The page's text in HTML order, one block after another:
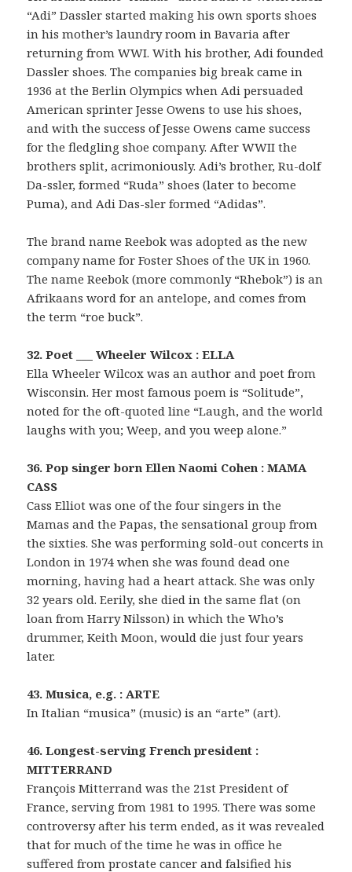
“Adi” Dassler started making his own sports shoes
in his mother’s laundry room in Bavaria after
returning from WWI. With his brother, Adi founded
Dassler shoes. The companies big break came in
1936 at the Berlin Olympics when Adi persuaded
American sprinter Jesse Owens to use his shoes,
and with the success of Jesse Owens came success
for the fledgling shoe company. After WWII the
brothers split, acrimoniously. Adi’s brother, Ru-dolf
Da-ssler, formed “Ruda” shoes (later to become
Puma), and Adi Das-sler formed “Adidas”.
The brand name Reebok was adopted as the new
company name for Foster Shoes of the UK in 1960.
The name Reebok (more commonly “Rhebok”) is an
Afrikaans word for an antelope, and comes from
the term “roe buck”.
32. Poet ___ Wheeler Wilcox : ELLA
Ella Wheeler Wilcox was an author and poet from
Wisconsin. Her most famous poem is “Solitude”,
noted for the oft-quoted line “Laugh, and the world
laughs with you; Weep, and you weep alone.”
36. Pop singer born Ellen Naomi Cohen : MAMA
CASS
Cass Elliot was one of the four singers in the
Mamas and the Papas, the sensational group from
the sixties. She was performing sold-out concerts in
London in 1974 when she was found dead one
morning, having had a heart attack. She was only
32 years old. Eerily, she died in the same flat (on
loan from Harry Nilsson) in which the Who’s
drummer, Keith Moon, would die just four years
later.
43. Musica, e.g. : ARTE
In Italian “musica” (music) is an “arte” (art).
46. Longest-serving French president :
MITTERRAND
François Mitterrand was the 21st President of
France, serving from 1981 to 1995. There was some
controversy after his term ended, as it was revealed
that for much of the time he was in office he
suffered from prostate cancer and falsified his